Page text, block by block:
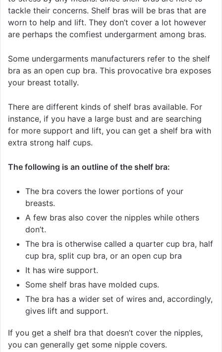
tackle their concerns. Shelf bras will be bras that are
worn to help and lift. They don’t cover a lot however
are perhaps the comfiest undergarment among bras.
Some undergarments manufacturers refer to the shelf
bra as an open cup bra. This provocative bra exposes
your breast totally.
There are different kinds of shelf bras available. For
instance, if you have a large bust and are searching
for more support and lift, you can get a shelf bra with
extra strong half cups.
The following is an outline of the shelf bra:
The bra covers the lower portions of your
breasts.
A few bras also cover the nipples while others
don’t.
The bra is otherwise called a quarter cup bra, half
cup bra, split cup bra, or an open cup bra
It has wire support.
Some shelf bras have molded cups.
The bra has a wider set of wires and, accordingly,
gives lift and support.
If you get a shelf bra that doesn’t cover the nipples,
you can generally get some nipple covers.